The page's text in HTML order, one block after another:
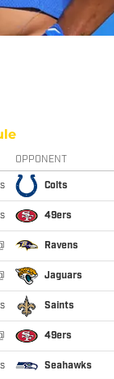
OPPONENT
Colts
49ers
Ravens
Jaguars
Saints
49ers
Seahawks